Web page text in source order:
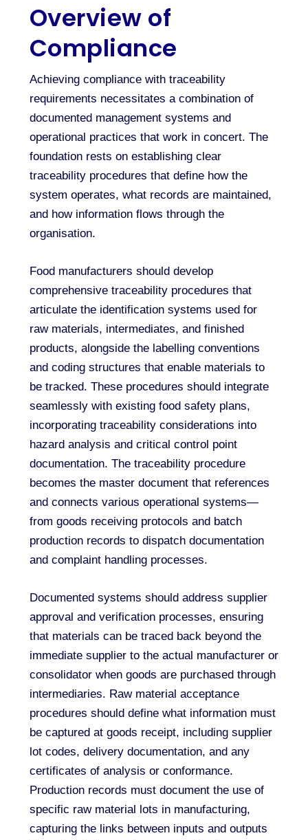
Overview of
Compliance
Achieving compliance with traceability
requirements necessitates a combination of
documented management systems and
operational practices that work in concert. The
foundation rests on establishing clear
traceability procedures that define how the
system operates, what records are maintained,
and how information flows through the
organisation.
Food manufacturers should develop
comprehensive traceability procedures that
articulate the identification systems used for
raw materials, intermediates, and finished
products, alongside the labelling conventions
and coding structures that enable materials to
be tracked. These procedures should integrate
seamlessly with existing food safety plans,
incorporating traceability considerations into
hazard analysis and critical control point
documentation. The traceability procedure
becomes the master document that references
and connects various operational systems—
from goods receiving protocols and batch
production records to dispatch documentation
and complaint handling processes.
Documented systems should address supplier
approval and verification processes, ensuring
that materials can be traced back beyond the
immediate supplier to the actual manufacturer or
consolidator when goods are purchased through
intermediaries. Raw material acceptance
procedures should define what information must
be captured at goods receipt, including supplier
lot codes, delivery documentation, and any
certificates of analysis or conformance.
Production records must document the use of
specific raw material lots in manufacturing,
capturing the links between inputs and outputs